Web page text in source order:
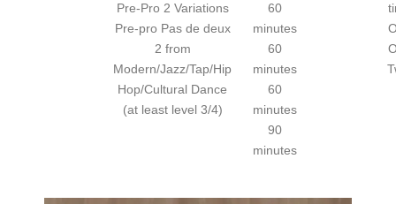
Pre-Pro 2 Variations
Pre-pro Pas de deux
2 from
Modern/Jazz/Tap/Hip
Hop/Cultural Dance
(at least level 3/4)
60
minutes
60
minutes
60
minutes
90
minutes